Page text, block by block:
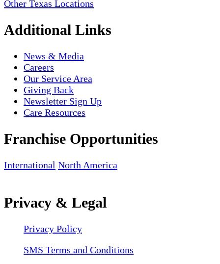
Other Texas Locations
Additional Links
News & Media
Careers
Our Service Area
Giving Back
Newsletter Sign Up
Care Resources
Franchise Opportunities
International North America
Privacy & Legal
Privacy Policy
SMS Terms and Conditions